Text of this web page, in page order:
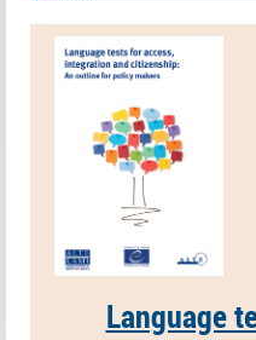
Language